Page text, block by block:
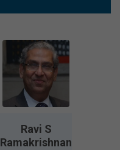
Ravi S
Ramakrishnan